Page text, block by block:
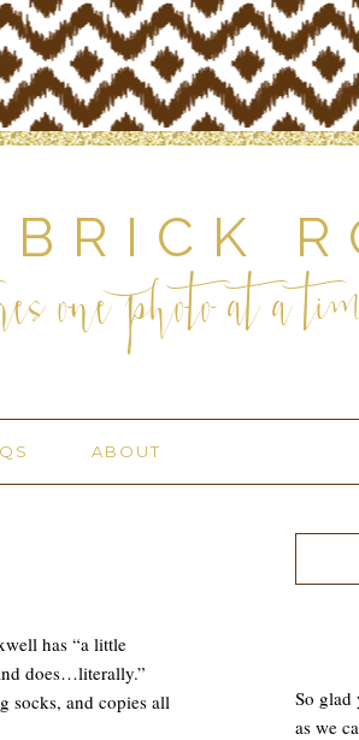
one photo at a
ABOUT
has “a little
does…literally.”
socks, and copies all
So glad
as we